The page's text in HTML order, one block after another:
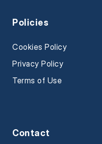
Policies
Cookies Policy
Privacy Policy
Terms of Use
Contact